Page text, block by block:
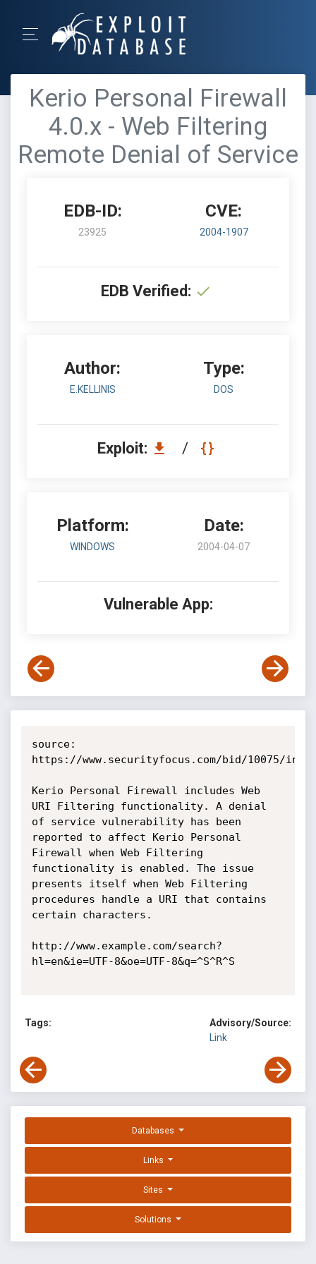
Kerio Personal Firewall
4.0.x - Web Filtering
Remote Denial of Service
EDB-ID:
23925
CVE:
2004-1907
EDB Verified:
Author:
E.KELLINIS
Type:
DOS
Exploit: /
Platform:
WINDOWS
Date:
2004-04-07
Vulnerable App:
source:
https://www.securityfocus.com/bid/10075/info
Kerio Personal Firewall includes Web
URI Filtering functionality. A denial
of service vulnerability has been
reported to affect Kerio Personal
Firewall when Web Filtering
functionality is enabled. The issue
presents itself when Web Filtering
procedures handle a URI that contains
certain characters.
http://www.example.com/search?
hl=en&ie=UTF-8&oe=UTF-8&q=^S^R^S
Tags:
Advisory/Source:
Link
Databases
Links
Sites
Solutions